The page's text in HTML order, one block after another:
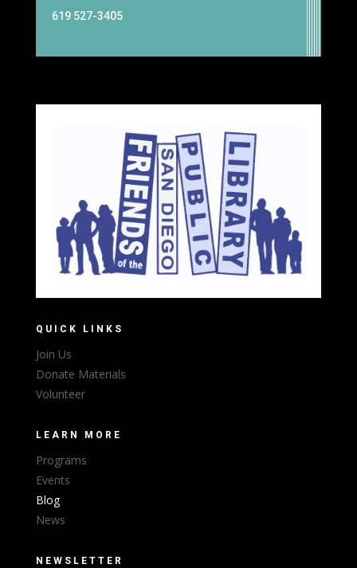
619 527-3405
QUICK LINKS
Join Us
Donate Materials
Volunteer
LEARN MORE
Programs
Events
Blog
News
NEWSLETTER